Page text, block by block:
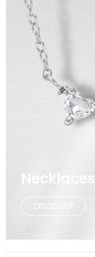
Necklaces
DISCOVER